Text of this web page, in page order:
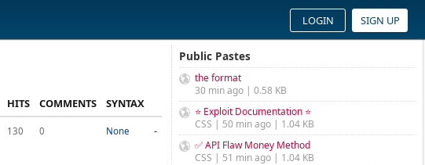
LOGIN SIGN UP
HITS COMMENTS
SYNTAX
130 0 None -
Public Pastes
the format
30 min ago | 0.58 KB
⭐ Exploit Documentation ⭐
CSS | 50 min ago | 1.04 KB
✅ API Flaw Money Method
CSS | 51 min ago | 1.04 KB